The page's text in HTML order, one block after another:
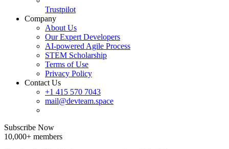
Trustpilot
Company
About Us
Our Expert Developers
AI-powered Agile Process
STEM Scholarship
Terms of Use
Privacy Policy
Contact Us
+1 415 570 7043
mail@devteam.space
Subscribe Now
10,000+ members